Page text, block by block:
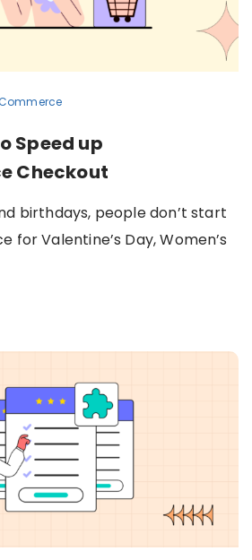
Speed up
Checkout
birthdays, people don’t start
for Valentine’s Day, Women’s